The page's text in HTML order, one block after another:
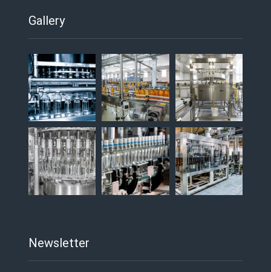
Gallery
Newsletter